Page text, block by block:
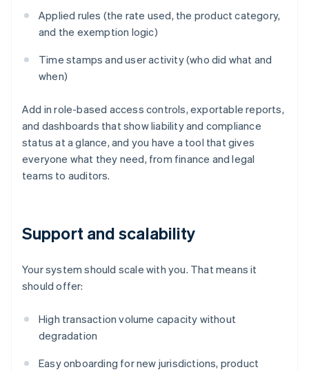
Applied rules (the rate used, the product category,
and the exemption logic)
Time stamps and user activity (who did what and
when)
Add in role-based access controls, exportable reports,
and dashboards that show liability and compliance
status at a glance, and you have a tool that gives
everyone what they need, from finance and legal
teams to auditors.
Support and scalability
Your system should scale with you. That means it
should offer:
High transaction volume capacity without
degradation
Easy onboarding for new jurisdictions, product